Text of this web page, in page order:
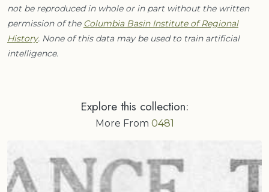
not be reproduced in whole or in part without the written
permission of the Columbia Basin Institute of Regional
History. None of this data may be used to train artificial
intelligence.
Explore this collection:
More From 0481